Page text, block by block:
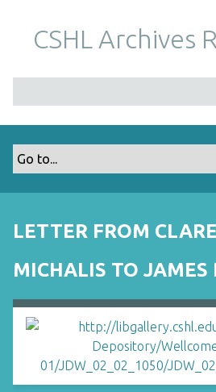
m
CSHL Archives
LETTER FROM
MICHALIS TO JAMES